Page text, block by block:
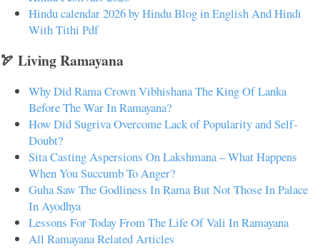
Hindu calendar 2026 by Hindu Blog in English And Hindi
With Tithi Pdf
🏹 Living Ramayana
Why Did Rama Crown Vibhishana The King Of Lanka
Before The War In Ramayana?
How Did Sugriva Overcome Lack of Popularity and Self-
Doubt?
Sita Casting Aspersions On Lakshmana – What Happens
When You Succumb To Anger?
Guha Saw The Godliness In Rama But Not Those In Palace
In Ayodhya
Lessons For Today From The Life Of Vali In Ramayana
All Ramayana Related Articles